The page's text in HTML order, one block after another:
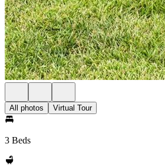
All photos Virtual Tour
3 Beds